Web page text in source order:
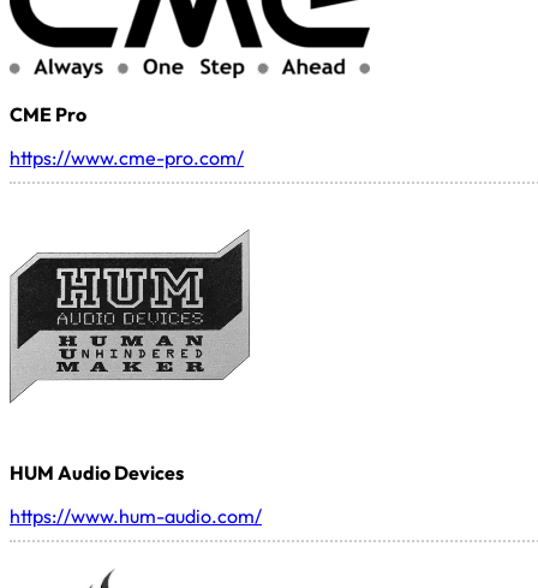
CME Pro
https://www.cme-pro.com/
HUM Audio Devices
https://www.hum-audio.com/